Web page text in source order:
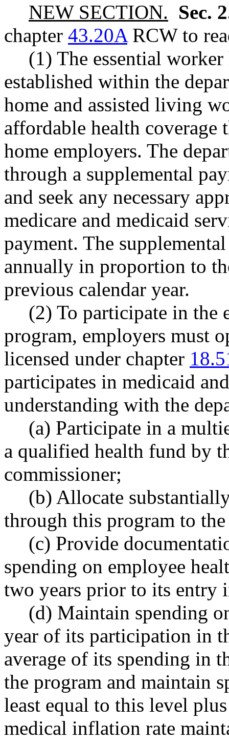
NEW SECTION. Sec.
chapter 43.20ARCW to
(1) The essential
established within the
home and assisted living
affordable health
home employers. The
through a supplemental
and seek any necessary
medicare and medicaid
payment. The
annually in proportion to
previous calendar year.
(2) To participate in the
program, employers must
licensed under chapter
participates in medicaid
understanding with the
(a) Participate in a
a qualified health fund by
commissioner;
(b) Allocate
through this program to
(c) Provide
spending on employee
two years prior to its entry
(d) Maintain spending
year of its participation in
average of its spending in
the program and maintain
least equal to this level
medical inflation rate